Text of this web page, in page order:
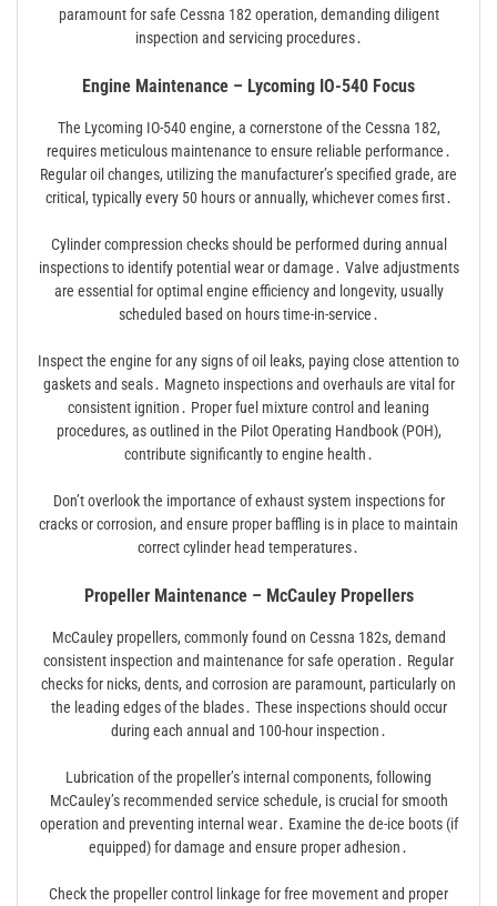
paramount for safe Cessna 182 operation, demanding diligent
inspection and servicing procedures․
Engine Maintenance – Lycoming IO-540 Focus
The Lycoming IO-540 engine, a cornerstone of the Cessna 182,
requires meticulous maintenance to ensure reliable performance․
Regular oil changes, utilizing the manufacturer’s specified grade, are
critical, typically every 50 hours or annually, whichever comes first․
Cylinder compression checks should be performed during annual
inspections to identify potential wear or damage․ Valve adjustments
are essential for optimal engine efficiency and longevity, usually
scheduled based on hours time-in-service․
Inspect the engine for any signs of oil leaks, paying close attention to
gaskets and seals․ Magneto inspections and overhauls are vital for
consistent ignition․ Proper fuel mixture control and leaning
procedures, as outlined in the Pilot Operating Handbook (POH),
contribute significantly to engine health․
Don’t overlook the importance of exhaust system inspections for
cracks or corrosion, and ensure proper baffling is in place to maintain
correct cylinder head temperatures․
Propeller Maintenance – McCauley Propellers
McCauley propellers, commonly found on Cessna 182s, demand
consistent inspection and maintenance for safe operation․ Regular
checks for nicks, dents, and corrosion are paramount, particularly on
the leading edges of the blades․ These inspections should occur
during each annual and 100-hour inspection․
Lubrication of the propeller’s internal components, following
McCauley’s recommended service schedule, is crucial for smooth
operation and preventing internal wear․ Examine the de-ice boots (if
equipped) for damage and ensure proper adhesion․
Check the propeller control linkage for free movement and proper